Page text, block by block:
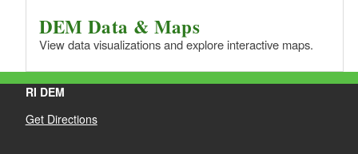
DEM Data & Maps
View data visualizations and explore interactive maps.
RI DEM
Get Directions